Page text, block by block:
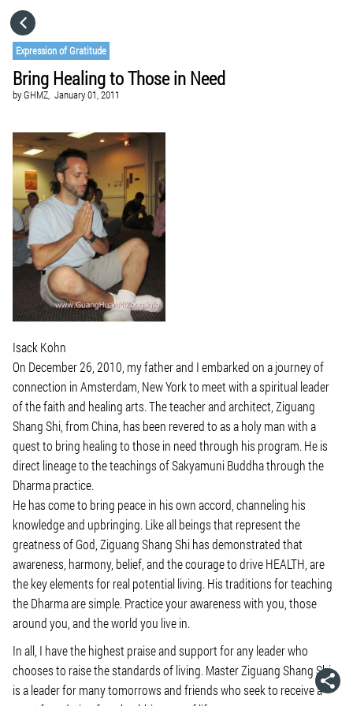
Expression of Gratitude
Bring Healing to Those in Need
byGHMZ, January 01, 2011
Isack Kohn
On December 26, 2010, my father and I embarked on a journey of
connection in Amsterdam, New York to meet with a spiritual leader
of the faith and healing arts. The teacher and architect, Ziguang
Shang Shi, from China, has been revered to as a holy man with a
quest to bring healing to those in need through his program. He is
direct lineage to the teachings of Sakyamuni Buddha through the
Dharma practice.
He has come to bring peace in his own accord, channeling his
knowledge and upbringing. Like all beings that represent the
greatness of God, Ziguang Shang Shi has demonstrated that
awareness, harmony, belief, and the courage to drive HEALTH, are
the key elements for real potential living. His traditions for teaching
the Dharma are simple. Practice your awareness with you, those
around you, and the world you live in.
In all, I have the highest praise and support for any leader who
chooses to raise the standards of living. Master Ziguang Shang Shi
is a leader for many tomorrows and friends who seek to receive a
CATEGORIES
GO TO
VISIT WEBSITE